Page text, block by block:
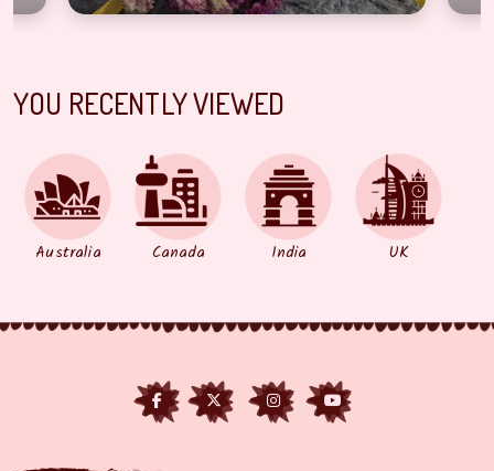
YOU RECENTLY VIEWED
Australia Canada India UK